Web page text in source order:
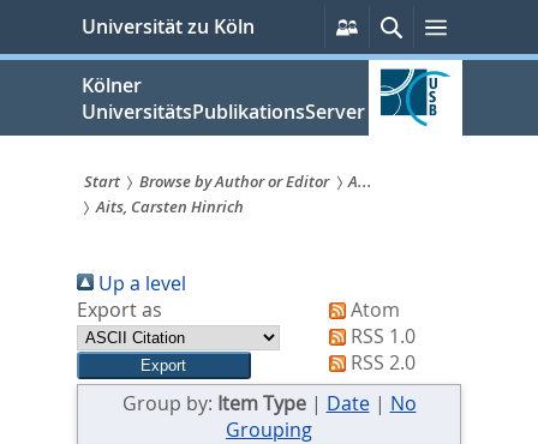
springen
Universität zu Köln
Persönliche
Services
SucheMenü
Kölner
UniversitätsPublikationsServer
Sie
sind
hier:
Start Browse by Author or Editor
A...
Aits, Carsten Hinrich
Up a level
Export as
Atom
RSS 1.0
RSS 2.0
Group by: Item Type| Date| No
Grouping